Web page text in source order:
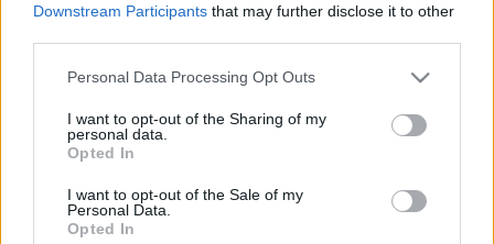
Downstream Participants that may further disclose it to other
Please note that this website/app uses one or more Google
not limited to your visit or usage behaviour. You may click to
grant or deny consent to Google and its third-party tags to
use your data for below specified purposes in below Google
consent section.
Personal Data Processing Opt Outs
I want to opt-out of the Sharing of my
personal data.
Opted In
I want to opt-out of the Sale of my
Personal Data.
Opted In
Kultúra nélkül nincs felzárkózás
Emlék-Álom-Kutya-Világ
Roma festőművésznők kiállítása nyílt a szentendrei MANK
Galériában.